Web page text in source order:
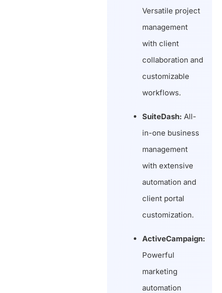
Versatile project
management
with client
collaboration and
customizable
workflows.
SuiteDash:All-
in-one business
management
with extensive
automation and
client portal
customization.
ActiveCampaign:
Powerful
marketing
automation